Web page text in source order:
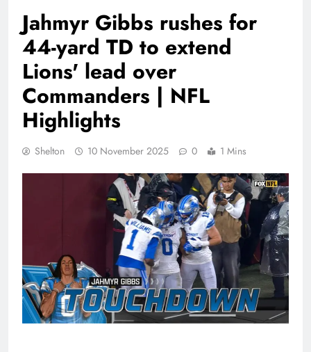
Jahmyr Gibbs rushes for
44-yard TD to extend
Lions' lead over
Commanders | NFL
Highlights
Shelton 10 November 2025 0 1 Mins